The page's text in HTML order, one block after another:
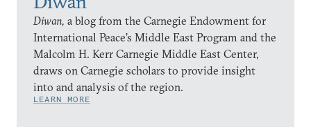
Diwan, a blog from the Carnegie Endowment for
International Peace’s Middle East Program and the
Malcolm H. Kerr Carnegie Middle East Center,
draws on Carnegie scholars to provide insight
into and analysis of the region.
LEARN MORE